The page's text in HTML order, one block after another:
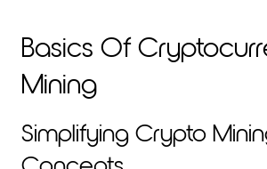
Basics Of
Mining
Simplifying Crypto